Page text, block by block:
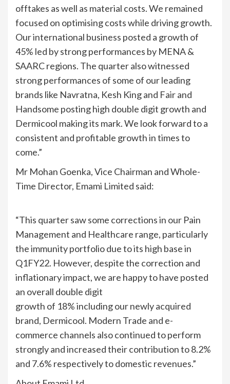
offtakes as well as material costs. We remained
focused on optimising costs while driving growth.
Our international business posted a growth of
45% led by strong performances by MENA &
SAARC regions. The quarter also witnessed
strong performances of some of our leading
brands like Navratna, Kesh King and Fair and
Handsome posting high double digit growth and
Dermicool making its mark. We look forward to a
consistent and profitable growth in times to
come.”
Mr Mohan Goenka, Vice Chairman and Whole-
Time Director, Emami Limited said:
“This quarter saw some corrections in our Pain
Management and Healthcare range, particularly
the immunity portfolio due to its high base in
Q1FY22. However, despite the correction and
inflationary impact, we are happy to have posted
an overall double digit
growth of 18% including our newly acquired
brand, Dermicool. Modern Trade and e-
commerce channels also continued to perform
strongly and increased their contribution to 8.2%
and 7.6% respectively to domestic revenues.”